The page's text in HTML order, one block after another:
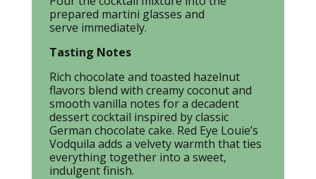
prepared martini glasses and
serve immediately.
Tasting Notes
Rich chocolate and toasted hazelnut
flavors blend with creamy coconut and
smooth vanilla notes for a decadent
dessert cocktail inspired by classic
German chocolate cake. Red Eye Louie’s
Vodquila adds a velvety warmth that ties
everything together into a sweet,
indulgent finish.